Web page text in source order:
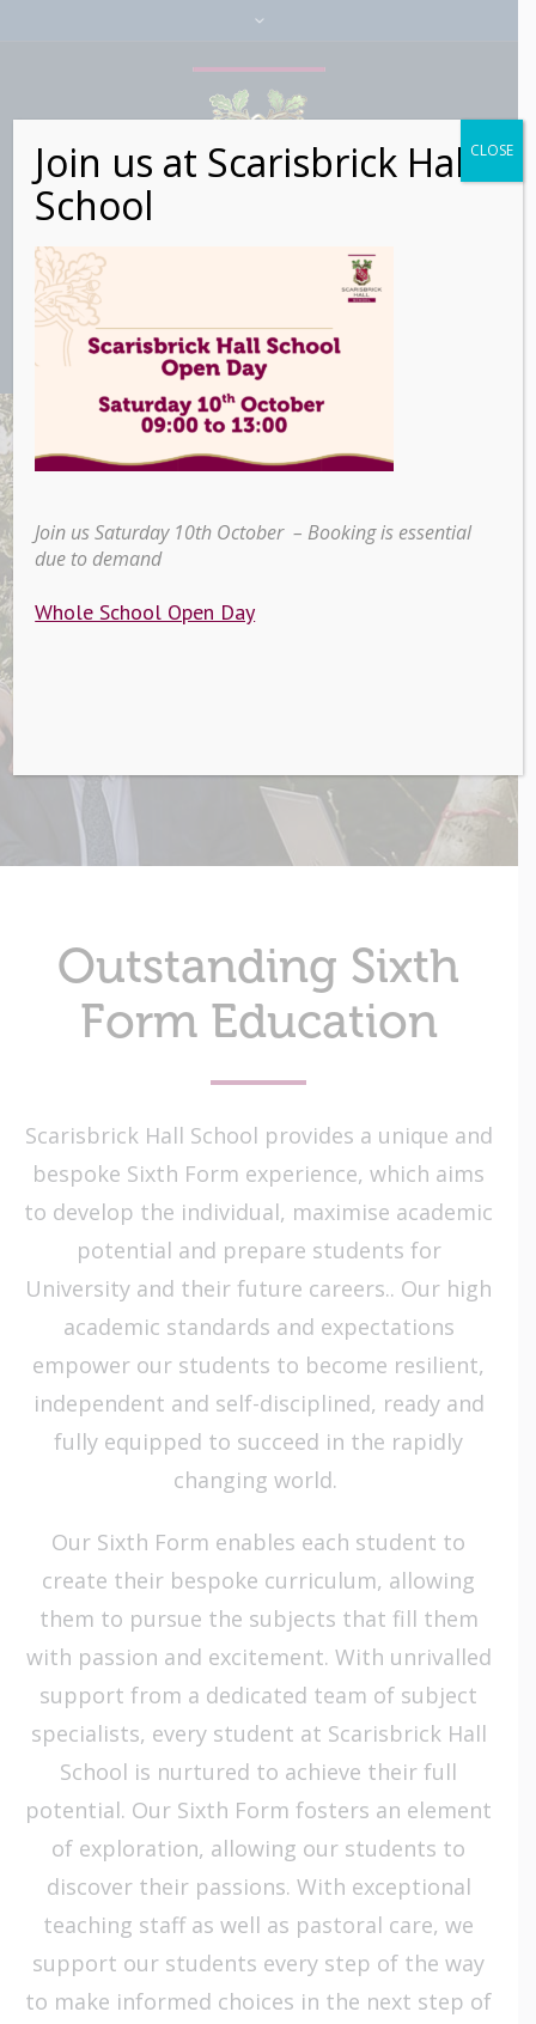
Sixth Form
Outstanding Sixth
Form Education
Scarisbrick Hall School provides a unique and
bespoke Sixth Form experience, which aims
to develop the individual, maximise academic
potential and prepare students for
University and their future careers.. Our high
academic standards and expectations
empower our students to become resilient,
independent and self-disciplined, ready and
fully equipped to succeed in the rapidly
changing world.
Our Sixth Form enables each student to
create their bespoke curriculum, allowing
them to pursue the subjects that fill them
with passion and excitement. With unrivalled
support from a dedicated team of subject
specialists, every student at Scarisbrick Hall
School is nurtured to achieve their full
potential. Our Sixth Form fosters an element
of exploration, allowing our students to
discover their passions. With exceptional
teaching staff as well as pastoral care, we
support our students every step of the way
to make informed choices in the next step of
Join us at Scarisbrick Hall
School
Join us Saturday 10th October – Booking is essential
due to demand
Whole School Open Day
CLOSE